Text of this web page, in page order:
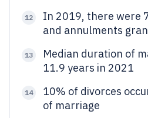
12
In 2019, there were
and annulments
13
Median duration of
11.9 years in 2021
14
10% of divorces
of marriage